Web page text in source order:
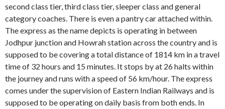
second class tier, third class tier, sleeper class and general
category coaches. There is even a pantry car attached within.
The express as the name depicts is operating in between
Jodhpur junction and Howrah station across the country and is
supposed to be covering a total distance of 1814 km in a travel
time of 32 hours and 15 minutes. It stops by at 26 halts within
the journey and runs with a speed of 56 km/hour. The express
comes under the supervision of Eastern Indian Railways and is
supposed to be operating on daily basis from both ends. In